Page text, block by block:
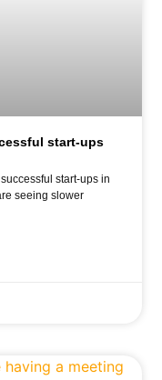
start-ups
start-ups in
seeing slower